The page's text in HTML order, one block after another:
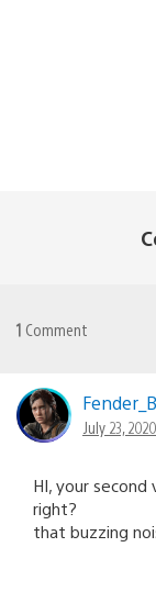
1 Comment
July 23,
HI, your
right?
that buzzing